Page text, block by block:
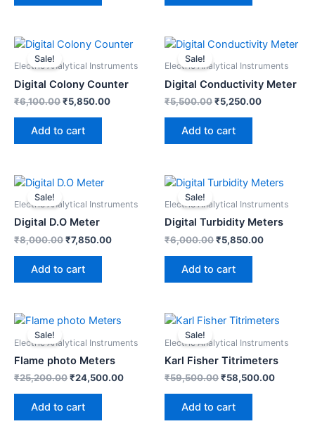
Sale!
Electric Analytical Instruments
Digital Colony Counter
₹6,100.00
Original
was:
₹5,850.00
Current
is:
Add to cart
Sale!
Electric Analytical Instruments
Digital Conductivity Meter
₹5,500.00
Original
was:
₹5,250.00
Current
price
is:
Add to cart
Sale!
Electric Analytical Instruments
Digital D.O Meter
₹8,000.00
Original
was:
₹8,000.00.
₹7,850.00
is:
Add to cart
Sale!
Electric Analytical Instruments
Digital Turbidity Meters
₹6,000.00
Original
was:
₹6,000.00.
₹5,850.00
Current
is:
Add to cart
Sale!
Electric Analytical Instruments
Flame photo Meters
₹25,200.00
Original
was:
₹25,200.00.
₹24,500.00
is:
₹24,500.00.
Add to cart
Sale!
Electric Analytical Instruments
Karl Fisher Titrimeters
₹59,500.00
Original
was:
₹59,500.00.
₹58,500.00
Current
is:
Add to cart